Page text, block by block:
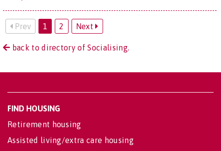
Prev 1 2 Next
back to directory of Socialising.
FIND HOUSING
Retirement housing
Assisted living/extra care housing